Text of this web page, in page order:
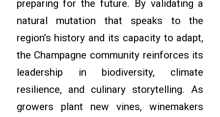
preparing for the future. By validating a
natural mutation that speaks to the
region’s history and its capacity to adapt,
the Champagne community reinforces its
leadership in biodiversity, climate
resilience, and culinary storytelling. As
growers plant new vines, winemakers